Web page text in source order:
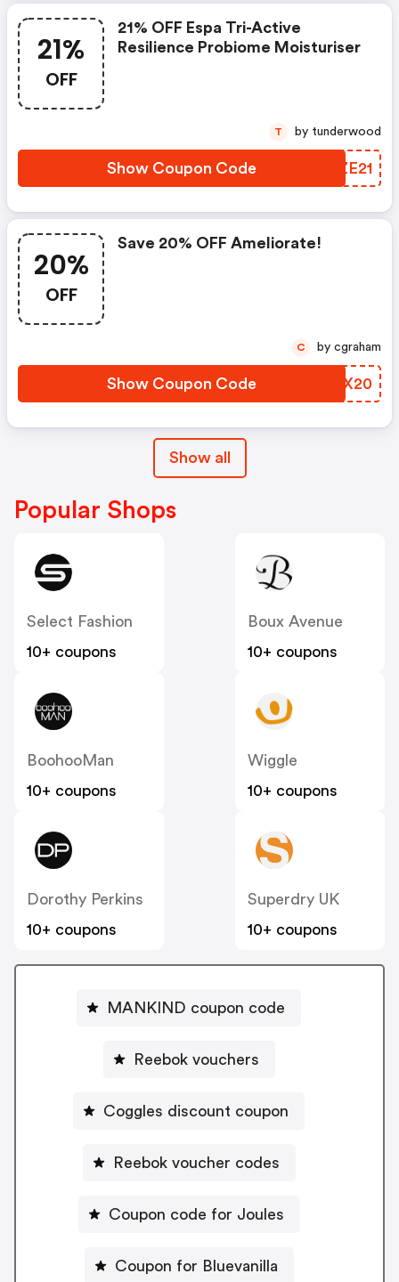
21%
OFF
21% OFF Espa Tri-Active
Resilience Probiome Moisturiser
Show Coupon Code MNZE21
T by tunderwood
20%
OFF
Save 20% OFF Ameliorate!
Show Coupon Code ASZX20
C by cgraham
Show all
Popular Shops
Select Fashion
10+ coupons
Boux Avenue
10+ coupons
BoohooMan
10+ coupons
Wiggle
10+ coupons
Dorothy Perkins
10+ coupons
Superdry UK
10+ coupons
MANKIND coupon code
Reebok vouchers
Coggles discount coupon
Reebok voucher codes
Coupon code for Joules
Coupon for Bluevanilla